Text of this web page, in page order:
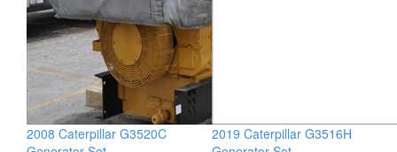
2008 Caterpillar G3520C
2019 Caterpillar G3516H